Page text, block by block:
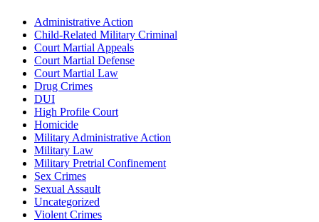
Administrative Action
Child-Related Military Criminal
Court Martial Appeals
Court Martial Defense
Court Martial Law
Drug Crimes
DUI
High Profile Court
Homicide
Military Administrative Action
Military Law
Military Pretrial Confinement
Sex Crimes
Sexual Assault
Uncategorized
Violent Crimes